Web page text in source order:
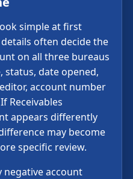
simple at first
often decide the
on all three bureaus
status, date opened,
account number
Receivables
appears differently
may become
specific review.
negative account